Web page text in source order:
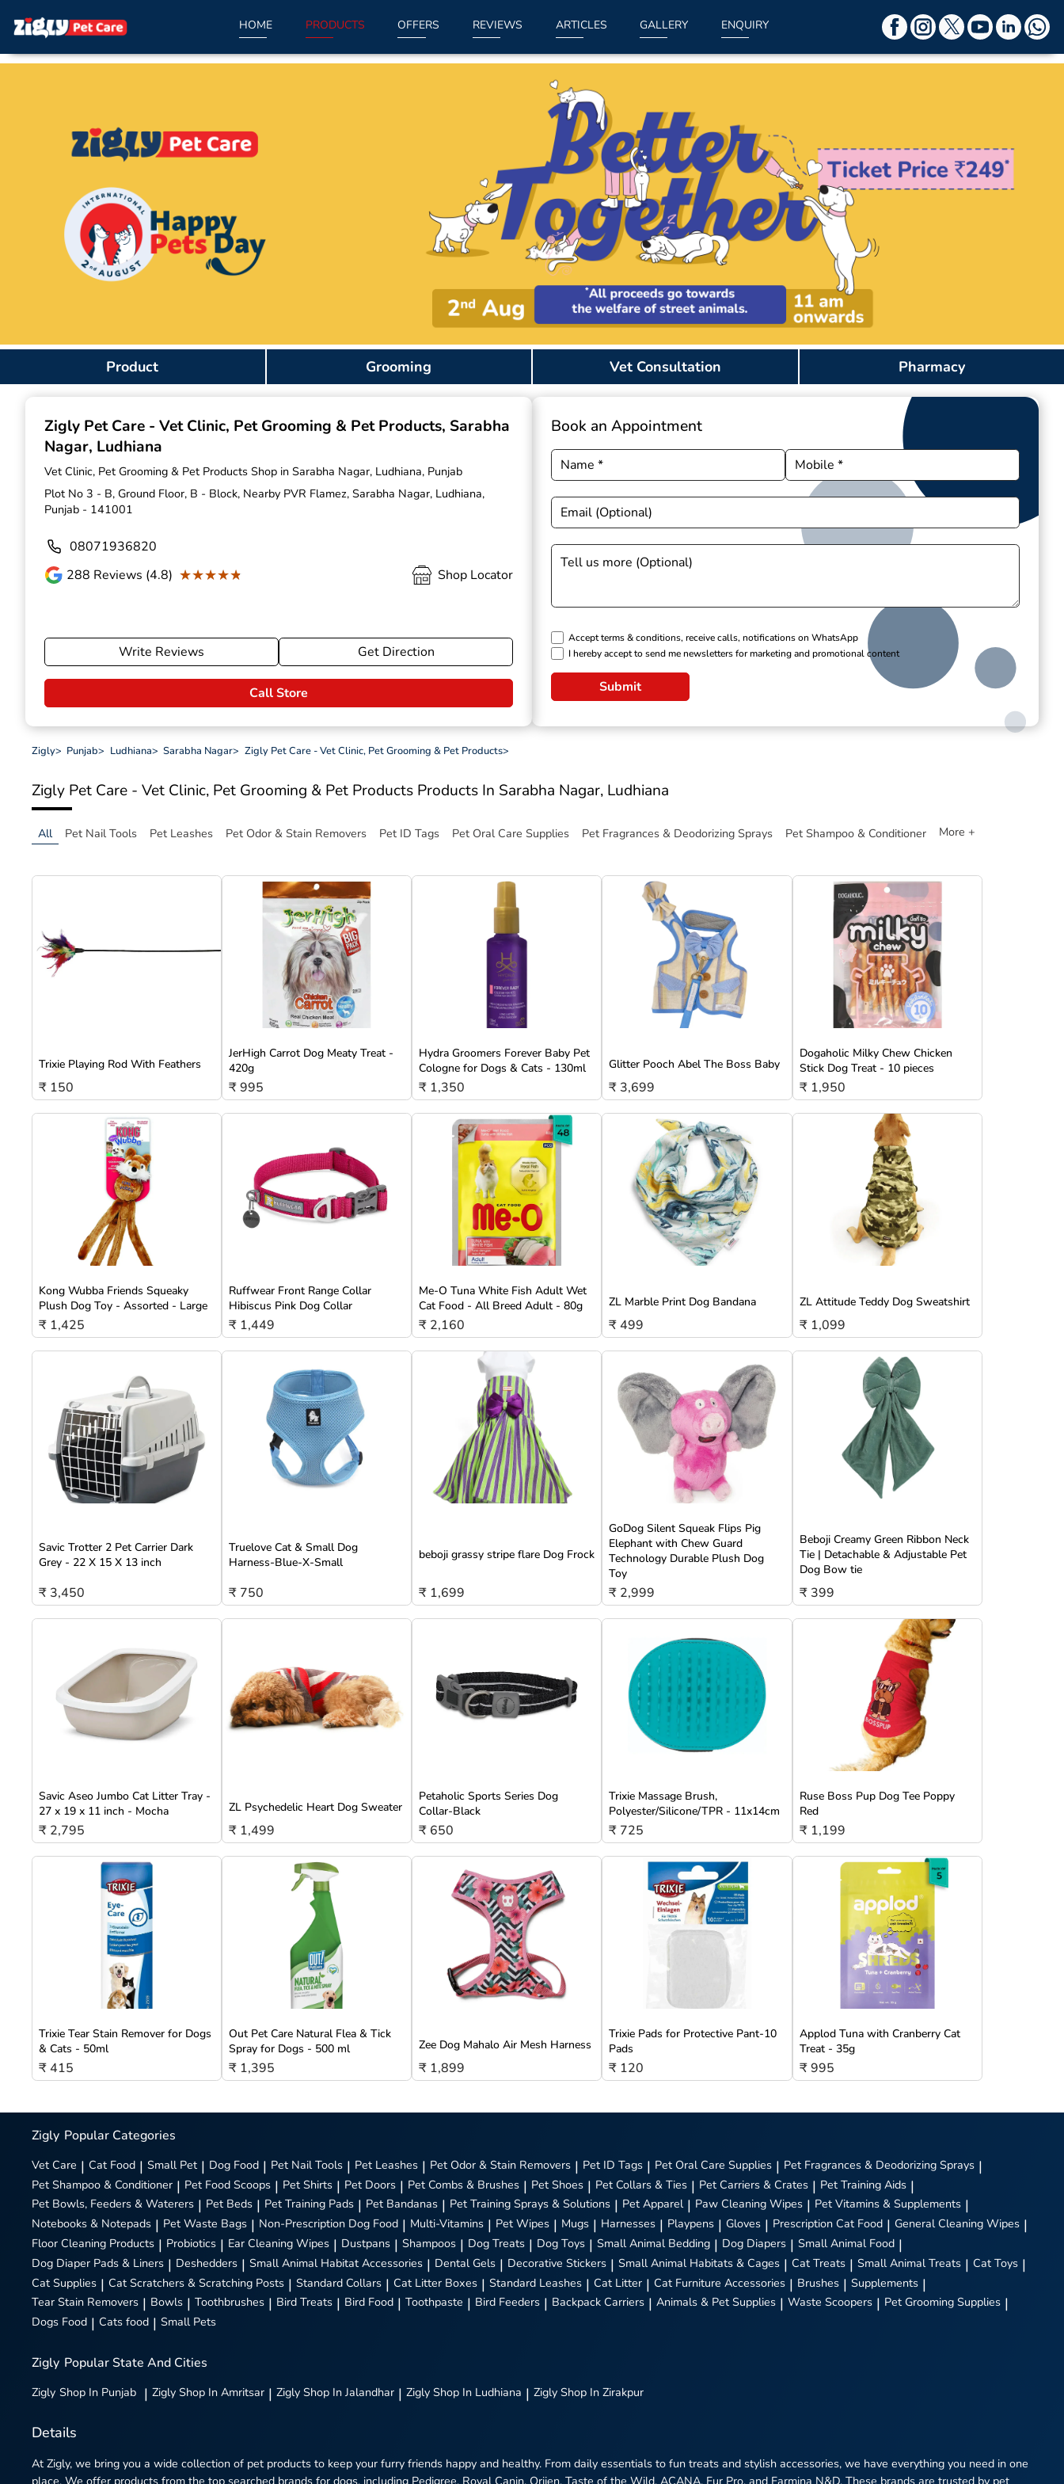
HOME PRODUCTS OFFERS REVIEWS ARTICLES GALLERY ENQUIRY
Product Grooming Vet Consultation Pharmacy
Zigly Pet Care - Vet Clinic, Pet Grooming & Pet Products, Sarabha
Nagar, Ludhiana
Vet Clinic, Pet Grooming & Pet Products Shop in Sarabha Nagar, Ludhiana, Punjab
Plot No 3 - B, Ground Floor, B - Block, Nearby PVR Flamez, Sarabha Nagar, Ludhiana,
Punjab - 141001
08071936820
288 Reviews (4.8) ★★★★★
★★★★★ Shop Locator
Write Reviews Get Direction
Call Store
Book an Appointment
Accept terms & conditions, receive calls, notifications on WhatsApp
I hereby accept to send me newsletters for marketing and promotional content
Submit
Zigly> Punjab> Ludhiana> Sarabha Nagar> Zigly Pet Care - Vet Clinic, Pet Grooming & Pet Products>
Zigly Pet Care - Vet Clinic, Pet Grooming & Pet Products Products In Sarabha Nagar, Ludhiana
All Pet Nail Tools Pet Leashes Pet Odor & Stain Removers Pet ID Tags Pet Oral Care Supplies Pet Fragrances & Deodorizing Sprays Pet Shampoo & Conditioner More +
Trixie Playing Rod With Feathers
₹ 150
JerHigh Carrot Dog Meaty Treat -
420g
₹ 995
Hydra Groomers Forever Baby Pet
Cologne for Dogs & Cats - 130ml
₹ 1,350
Glitter Pooch Abel The Boss Baby
₹ 3,699
Dogaholic Milky Chew Chicken
Stick Dog Treat - 10 pieces
₹ 1,950
Kong Wubba Friends Squeaky
Plush Dog Toy - Assorted - Large
₹ 1,425
Ruffwear Front Range Collar
Hibiscus Pink Dog Collar
₹ 1,449
Me-O Tuna White Fish Adult Wet
Cat Food - All Breed Adult - 80g
₹ 2,160
ZL Marble Print Dog Bandana
₹ 499
ZL Attitude Teddy Dog Sweatshirt
₹ 1,099
Savic Trotter 2 Pet Carrier Dark
Grey - 22 X 15 X 13 inch
₹ 3,450
Truelove Cat & Small Dog
Harness-Blue-X-Small
₹ 750
beboji grassy stripe flare Dog Frock
₹ 1,699
GoDog Silent Squeak Flips Pig
Elephant with Chew Guard
Technology Durable Plush Dog
Toy
₹ 2,999
Beboji Creamy Green Ribbon Neck
Tie | Detachable & Adjustable Pet
Dog Bow tie
₹ 399
Savic Aseo Jumbo Cat Litter Tray -
27 x 19 x 11 inch - Mocha
₹ 2,795
ZL Psychedelic Heart Dog Sweater
₹ 1,499
Petaholic Sports Series Dog
Collar-Black
₹ 650
Trixie Massage Brush,
Polyester/Silicone/TPR - 11x14cm
₹ 725
Ruse Boss Pup Dog Tee Poppy
Red
₹ 1,199
Trixie Tear Stain Remover for Dogs
& Cats - 50ml
₹ 415
Out Pet Care Natural Flea & Tick
Spray for Dogs - 500 ml
₹ 1,395
Zee Dog Mahalo Air Mesh Harness
₹ 1,899
Trixie Pads for Protective Pant-10
Pads
₹ 120
Applod Tuna with Cranberry Cat
Treat - 35g
₹ 995
Zigly Popular Categories
Vet Care | Cat Food | Small Pet | Dog Food | Pet Nail Tools | Pet Leashes | Pet Odor & Stain Removers | Pet ID Tags | Pet Oral Care Supplies | Pet Fragrances & Deodorizing Sprays |
Pet Shampoo & Conditioner | Pet Food Scoops | Pet Shirts | Pet Doors | Pet Combs & Brushes | Pet Shoes | Pet Collars & Ties | Pet Carriers & Crates | Pet Training Aids |
Pet Bowls, Feeders & Waterers | Pet Beds | Pet Training Pads | Pet Bandanas | Pet Training Sprays & Solutions | Pet Apparel | Paw Cleaning Wipes | Pet Vitamins & Supplements |
Notebooks & Notepads | Pet Waste Bags | Non-Prescription Dog Food | Multi-Vitamins | Pet Wipes | Mugs | Harnesses | Playpens | Gloves | Prescription Cat Food | General Cleaning Wipes |
Floor Cleaning Products | Probiotics | Ear Cleaning Wipes | Dustpans | Shampoos | Dog Treats | Dog Toys | Small Animal Bedding | Dog Diapers | Small Animal Food |
Dog Diaper Pads & Liners | Deshedders | Small Animal Habitat Accessories | Dental Gels | Decorative Stickers | Small Animal Habitats & Cages | Cat Treats | Small Animal Treats | Cat Toys |
Cat Supplies | Cat Scratchers & Scratching Posts | Standard Collars | Cat Litter Boxes | Standard Leashes | Cat Litter | Cat Furniture Accessories | Brushes | Supplements |
Tear Stain Removers | Bowls | Toothbrushes | Bird Treats | Bird Food | Toothpaste | Bird Feeders | Backpack Carriers | Animals & Pet Supplies | Waste Scoopers | Pet Grooming Supplies |
Dogs Food | Cats food | Small Pets
Zigly Popular State And Cities
Zigly Shop In Punjab | Zigly Shop In Amritsar | Zigly Shop In Jalandhar | Zigly Shop In Ludhiana | Zigly Shop In Zirakpur
Details
At Zigly, we bring you a wide collection of pet products to keep your furry friends happy and healthy. From daily essentials to fun treats and stylish accessories, we have everything you need in one
place. We offer products from the top searched brands for dogs, including Pedigree, Royal Canin, Orijen, Taste of the Wild, ACANA, Fur Pro, and Farmina N&D. These brands are trusted by pet